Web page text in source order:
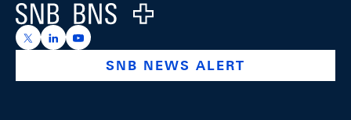
Logo
https://x.com/snb_bns
https://ch.linkedin.com/company/swiss-national-
https://www.youtube.com/@swissnationalbank
SNB NEWS ALERT